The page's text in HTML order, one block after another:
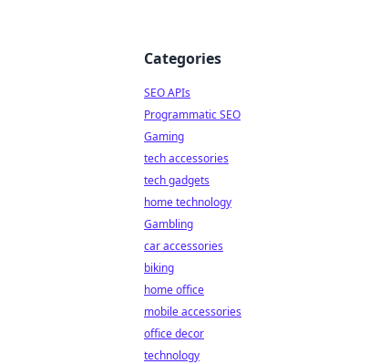
Categories
SEO APIs
Programmatic SEO
Gaming
tech accessories
tech gadgets
home technology
Gambling
car accessories
biking
home office
mobile accessories
office decor
technology